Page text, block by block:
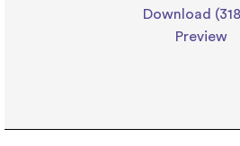
Download
Preview